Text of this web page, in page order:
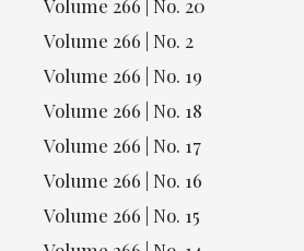
Volume 266 | No. 20
Volume 266 | No. 2
Volume 266 | No. 19
Volume 266 | No. 18
Volume 266 | No. 17
Volume 266 | No. 16
Volume 266 | No. 15